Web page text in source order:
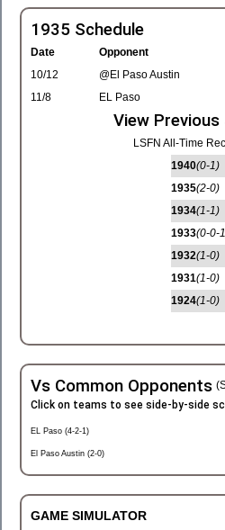
1935 Schedule
Date Opponent
10/12
@El Paso Austin
11/8
EL Paso
View Previous
LSFN All-Time
1940(0-1)
1935(2-0)
1934(1-1)
1933(0-0-
1932(1-0)
1931(1-0)
1924(1-0)
Vs Common Opponents
Click on teams to see side-by-side
EL Paso (4-2-1)
El Paso Austin (2-0)
GAME SIMULATOR